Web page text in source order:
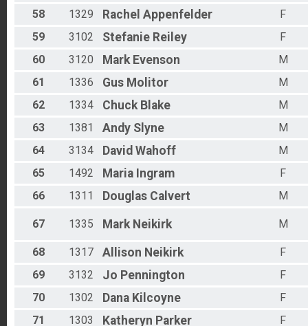
58
1329 Rachel Appenfelder
F
59
3102 Stefanie Reiley
F
60
3120 Mark Evenson
M
61
1336 Gus Molitor
M
62
1334 Chuck Blake
M
63
1381 Andy Slyne
M
64
3134 David Wahoff
M
65
1492 Maria Ingram
F
66
1311 Douglas Calvert M
67 1335 Mark Neikirk M
68 1317 Allison Neikirk
F
69
3132 Jo Pennington
F
70
1302 Dana Kilcoyne
F
71
1303 Katheryn Parker
F